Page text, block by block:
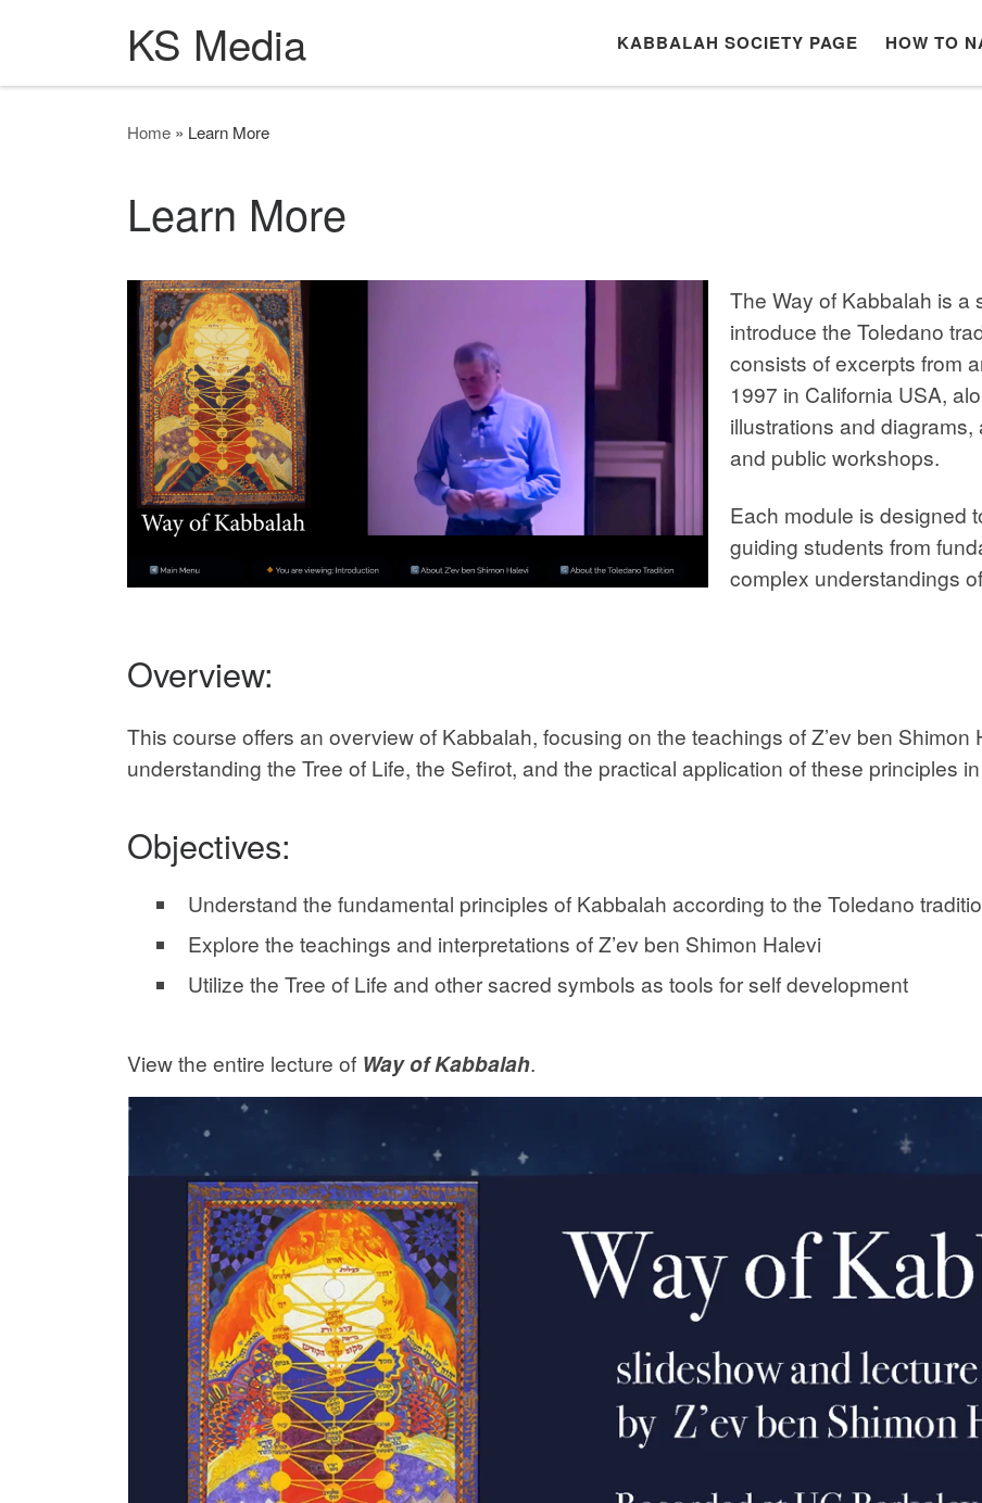
Skip to contentKS Media KABBALAH SOCIETY PAGE HOW TO
Home » Learn More
Learn More
The Way of Kabbalah is a
introduce the Toledano
consists of excerpts from
1997 in California USA,
illustrations and
and public workshops.
Each module is designed
guiding students from
complex understandings
Overview:
This course offers an overview of Kabbalah, focusing on the teachings of Z’ev ben
understanding the Tree of Life, the Sefirot, and the practical application of these principles
Objectives:
Understand the fundamental principles of Kabbalah according to the Toledano
Explore the teachings and interpretations of Z’ev ben Shimon Halevi
Utilize the Tree of Life and other sacred symbols as tools for self development
View the entire lecture of Way of Kabbalah.